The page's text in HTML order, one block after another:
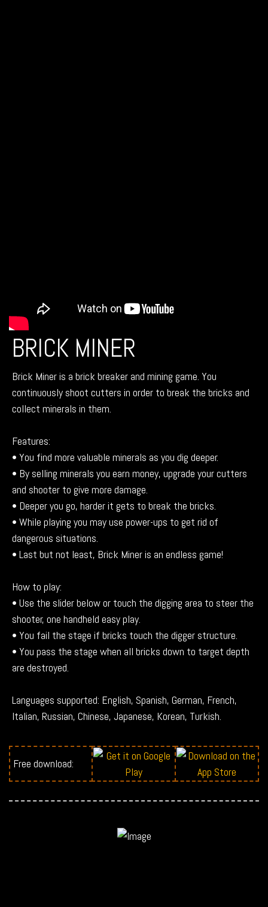
BRICK MINER
Brick Miner is a brick breaker and mining game. You
continuously shoot cutters in order to break the bricks and
collect minerals in them.
Features:
• You find more valuable minerals as you dig deeper.
• By selling minerals you earn money, upgrade your cutters
and shooter to give more damage.
• Deeper you go, harder it gets to break the bricks.
• While playing you may use power-ups to get rid of
dangerous situations.
• Last but not least, Brick Miner is an endless game!
How to play:
• Use the slider below or touch the digging area to steer the
shooter, one handheld easy play.
• You fail the stage if bricks touch the digger structure.
• You pass the stage when all bricks down to target depth
are destroyed.
Languages supported: English, Spanish, German, French,
Italian, Russian, Chinese, Japanese, Korean, Turkish.
Free download: